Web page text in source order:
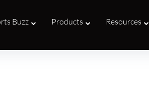
Buzz Products Resources